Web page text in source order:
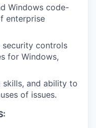
Windows code-
enterprise
security controls
for Windows,
and ability to
of issues.